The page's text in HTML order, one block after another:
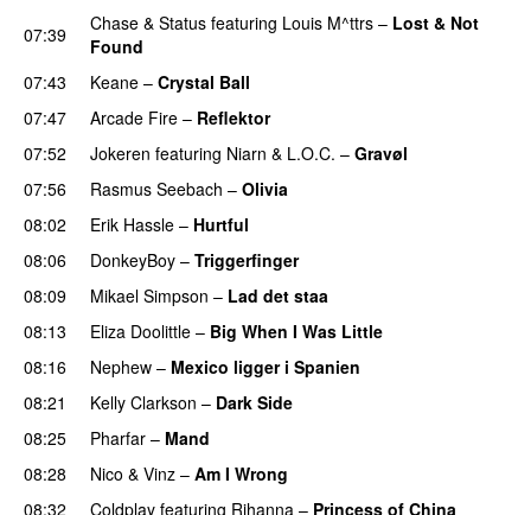
07:39
Chase & Status featuring Louis M^ttrs – Lost & Not
Found
07:43
Keane – Crystal Ball
07:47
Arcade Fire – Reflektor
07:52 Jokeren featuring Niarn & L.O.C. – Gravøl
07:56
Rasmus Seebach – Olivia
08:02
Erik Hassle – Hurtful
08:06 DonkeyBoy – Triggerfinger
08:09
Mikael Simpson – Lad det staa
08:13
Eliza Doolittle – Big When I Was Little
08:16
Nephew – Mexico ligger i Spanien
08:21
Kelly Clarkson – Dark Side
08:25
Pharfar – Mand
08:28
Nico & Vinz – Am I Wrong
08:32
Coldplay featuring Rihanna – Princess of China